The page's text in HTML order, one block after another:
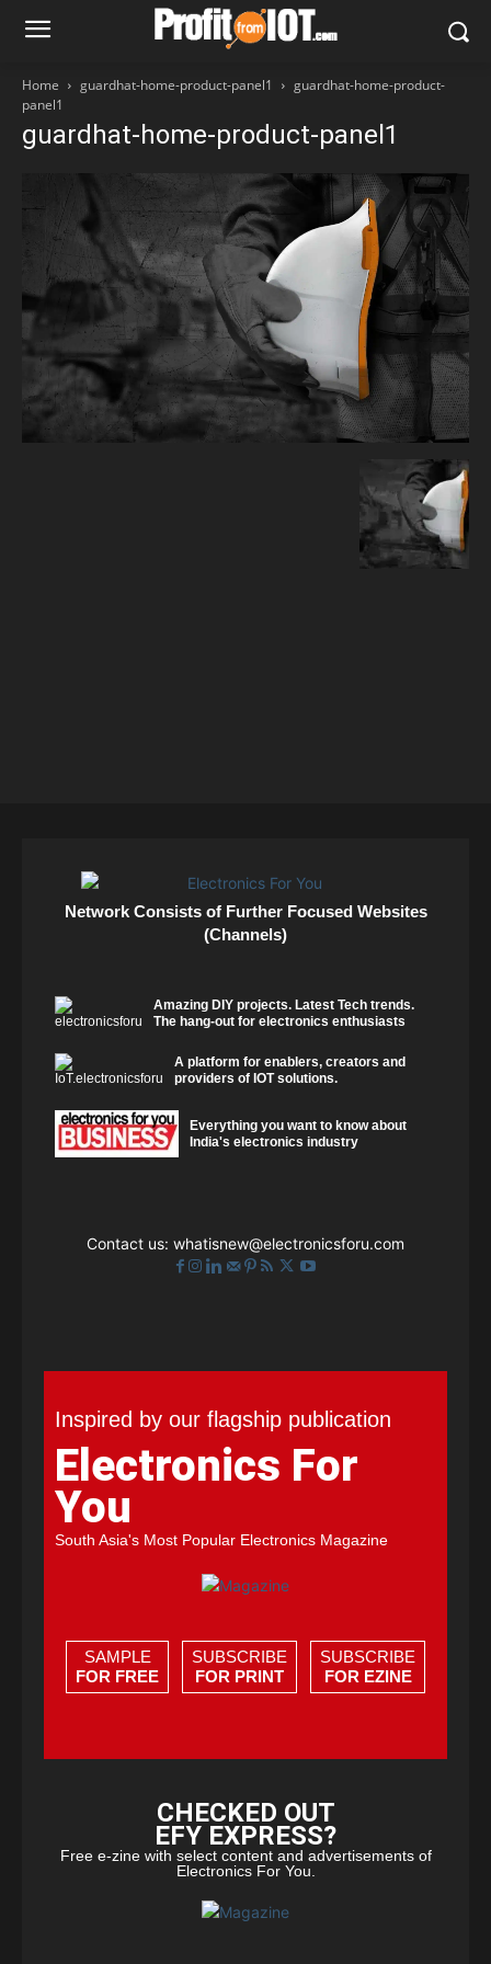
Home guardhat-home-product-panel1
guardhat-home-product-
panel1
guardhat-home-product-panel1
Network Consists of Further Focused Websites
(Channels)
Amazing DIY projects. Latest Tech trends.
The hang-out for electronics enthusiasts
A platform for enablers, creators and
providers of IOT solutions.
Everything you want to know about
India's electronics industry
Contact us: whatisnew@electronicsforu.com
Inspired by our flagship publication
Electronics For
You
South Asia's Most Popular Electronics Magazine
SAMPLE
FOR FREE
SUBSCRIBE
FOR PRINT
SUBSCRIBE
FOR EZINE
CHECKED OUT
EFY EXPRESS?
Free e-zine with select content and advertisements of
Electronics For You.